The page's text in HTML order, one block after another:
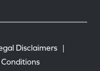
Disclaimers |